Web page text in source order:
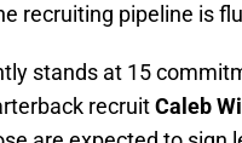
recruiting pipeline is
stands at 15
recruitCaleb